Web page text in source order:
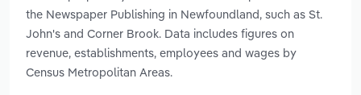
the Newspaper Publishing in Newfoundland, such as St.
John's and Corner Brook. Data includes figures on
revenue, establishments, employees and wages by
Census Metropolitan Areas.